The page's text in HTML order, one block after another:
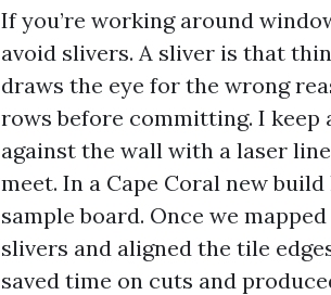
If you’re working around
avoid slivers. A sliver is that
draws the eye for the wrong
rows before committing. I
against the wall with a laser
meet. In a Cape Coral new
sample board. Once we
slivers and aligned the tile
saved time on cuts and